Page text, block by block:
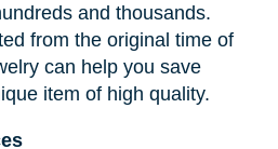
and thousands.
from the original time of
can help you save
item of high quality.